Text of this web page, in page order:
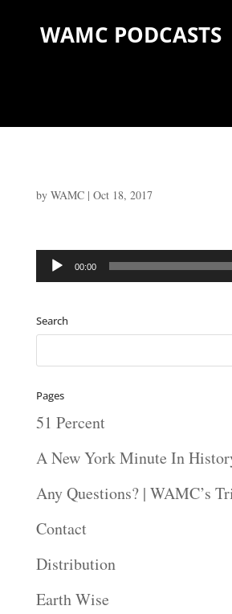
WAMC PODCASTS
by WAMC| Oct 18, 2017
Audio
00:00
Search
Pages
51 Percent
A New York Minute In
Any Questions? | WAMC’s
Contact
Distribution
Earth Wise